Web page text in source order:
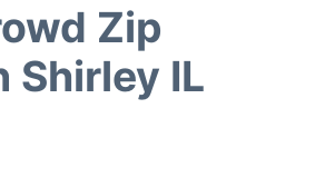
Zip
Shirley IL